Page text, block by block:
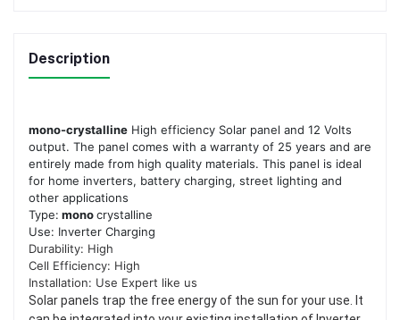
Description
mono-crystalline High efficiency Solar panel and 12 Volts
output. The panel comes with a warranty of 25 years and are
entirely made from high quality materials. This panel is ideal
for home inverters, battery charging, street lighting and
other applications
Type: monocrystalline
Use: Inverter Charging
Durability: High
Cell Efficiency: High
Installation: Use Expert like us
Solar panels trap the free energy of the sun for your use. It